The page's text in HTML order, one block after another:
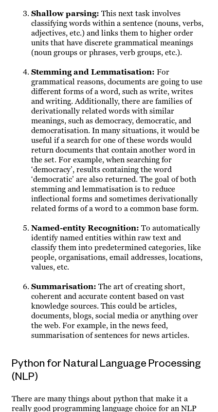
Shallow parsing: This next task involves
classifying words within a sentence (nouns, verbs,
adjectives, etc.) and links them to higher order
units that have discrete grammatical meanings
(noun groups or phrases, verb groups, etc.).
Stemming and Lemmatisation: For
grammatical reasons, documents are going to use
different forms of a word, such as write, writes
and writing. Additionally, there are families of
derivationally related words with similar
meanings, such as democracy, democratic, and
democratisation. In many situations, it would be
useful if a search for one of these words would
return documents that contain another word in
the set. For example, when searching for
‘democracy’, results containing the word
‘democratic’ are also returned. The goal of both
stemming and lemmatisation is to reduce
inflectional forms and sometimes derivationally
related forms of a word to a common base form.
Named-entity Recognition: To automatically
identify named entities within raw text and
classify them into predetermined categories, like
people, organisations, email addresses, locations,
values, etc.
Summarisation: The art of creating short,
coherent and accurate content based on vast
knowledge sources. This could be articles,
documents, blogs, social media or anything over
the web. For example, in the news feed,
summarisation of sentences for news articles.
Python for Natural Language Processing
(NLP)
There are many things about python that make it a
really good programming language choice for an NLP